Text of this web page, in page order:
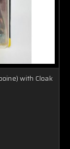
with Cloak